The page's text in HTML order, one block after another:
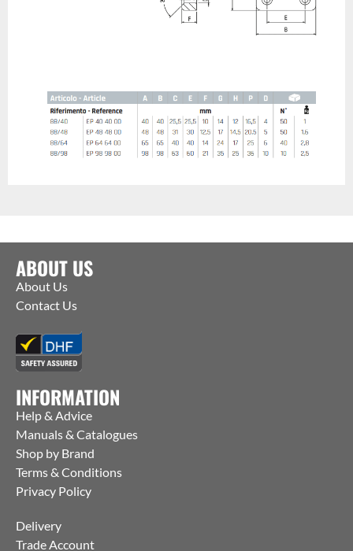
ABOUT US
About Us
Contact Us
INFORMATION
Help & Advice
Manuals & Catalogues
Shop by Brand
Terms & Conditions
Privacy Policy
Delivery
Trade Account